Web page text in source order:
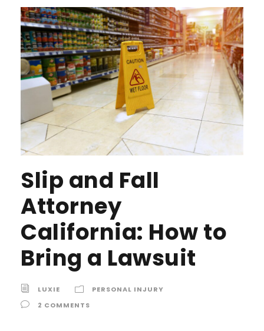
Slip and Fall
Attorney
California: How to
Bring a Lawsuit
LUXIE
PERSONAL INJURY
2 COMMENTS